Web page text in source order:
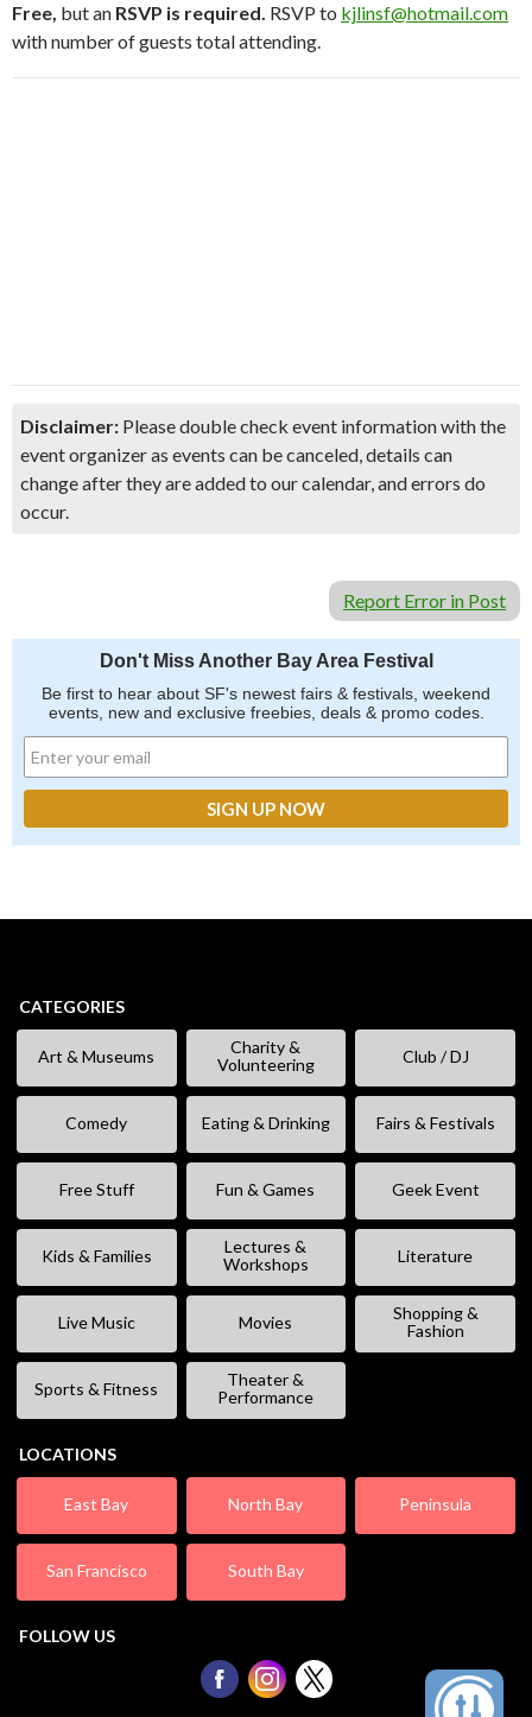
Free, but an RSVP is required. RSVP to kjlinsf@hotmail.com
with number of guests total attending.
Disclaimer: Please double check event information with the
event organizer as events can be canceled, details can
change after they are added to our calendar, and errors do
occur.
Report Error in Post
Don't Miss Another Bay Area Festival
Be first to hear about SF's newest fairs & festivals, weekend
events, new and exclusive freebies, deals & promo codes.
CATEGORIES
Art & Museums
Charity &
Volunteering
Club / DJ
Comedy Eating & Drinking Fairs & Festivals
Free Stuff Fun & Games Geek Event
Kids & Families
Lectures &
Workshops
Literature
Live Music Movies
Shopping &
Fashion
Sports & Fitness
Theater &
Performance
LOCATIONS
East Bay North Bay Peninsula
San Francisco South Bay
FOLLOW US